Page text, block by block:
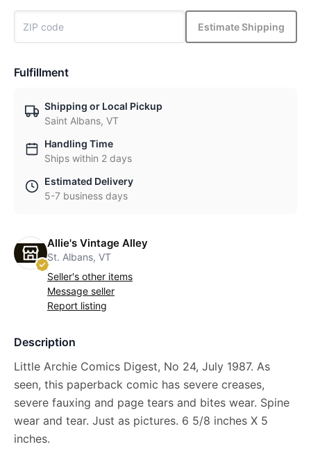
Estimate Shipping
Fulfillment
Shipping or Local Pickup
Saint Albans, VT
Handling Time
Ships within 2 days
Estimated Delivery
5-7 business days
Allie's Vintage Alley
St. Albans, VT
Seller's other items
Message seller
Report listing
Description
Little Archie Comics Digest, No 24, July 1987. As
seen, this paperback comic has severe creases,
severe fauxing and page tears and bites wear. Spine
wear and tear. Just as pictures. 6 5/8 inches X 5
inches.